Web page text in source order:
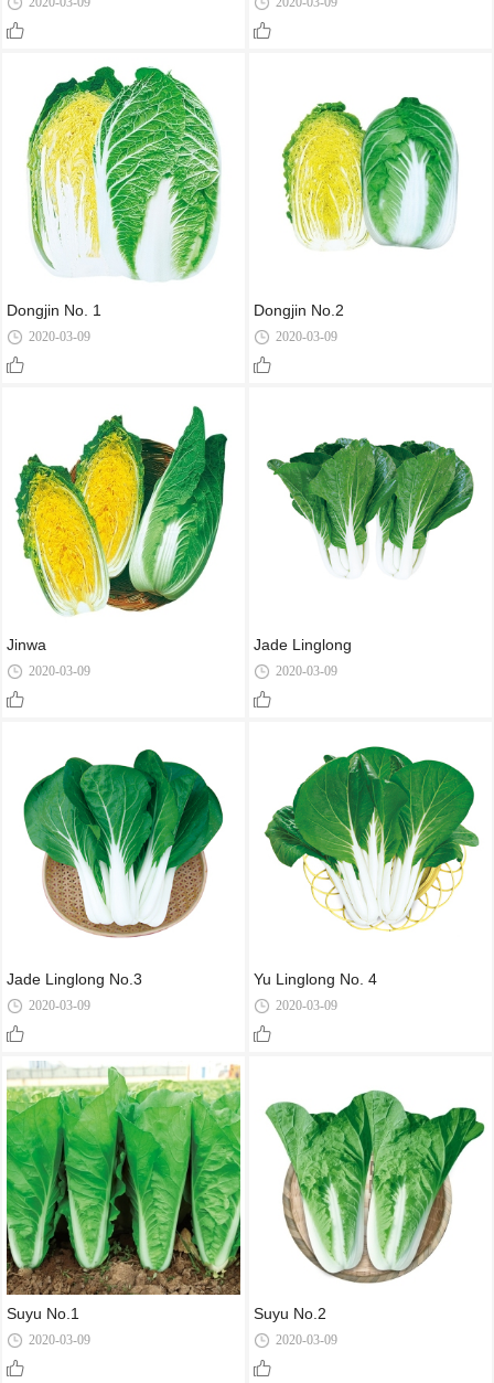
Dongjin No. 1
2020-03-09
Jinwa
2020-03-09
Jade Linglong No.3
2020-03-09
Suyu No.1
2020-03-09
Dongjin No.2
2020-03-09
Jade Linglong
2020-03-09
Yu Linglong No. 4
2020-03-09
Suyu No.2
2020-03-09